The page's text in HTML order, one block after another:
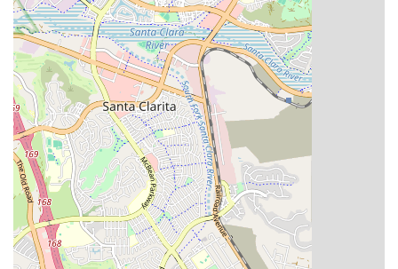
Gender-Neutral Restroom Amenity: The availability of a
gender-neutral restroom at our facility demonstrates an
inclusive and respectful environment for all patients,
family members, and staff.
Care Coordination with Physicians: We maintain close
communication with the patient’s primary care
physician and specialists, ensuring that our home care
services seamlessly align with their overall medical
treatment plan.
Support for Independence: All services are designed to
maximize the patient's ability to live independently and
safely at home, empowering them to take an active role
in their health management.